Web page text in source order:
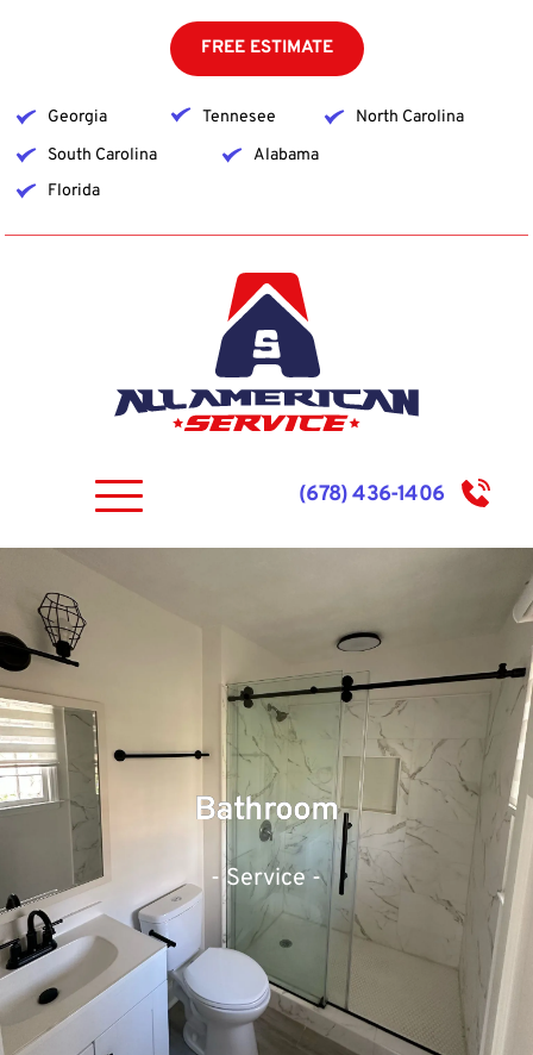
Georgia Tennesee
North Carolina
South Carolina
Alabama
Florida
FREE ESTIMATE
(678) 436-1406
Bathroom
- Service -